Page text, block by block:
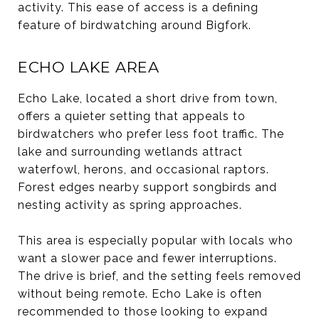
activity. This ease of access is a defining
feature of birdwatching around Bigfork.
ECHO LAKE AREA
Echo Lake, located a short drive from town,
offers a quieter setting that appeals to
birdwatchers who prefer less foot traffic. The
lake and surrounding wetlands attract
waterfowl, herons, and occasional raptors.
Forest edges nearby support songbirds and
nesting activity as spring approaches.
This area is especially popular with locals who
want a slower pace and fewer interruptions.
The drive is brief, and the setting feels removed
without being remote. Echo Lake is often
recommended to those looking to expand